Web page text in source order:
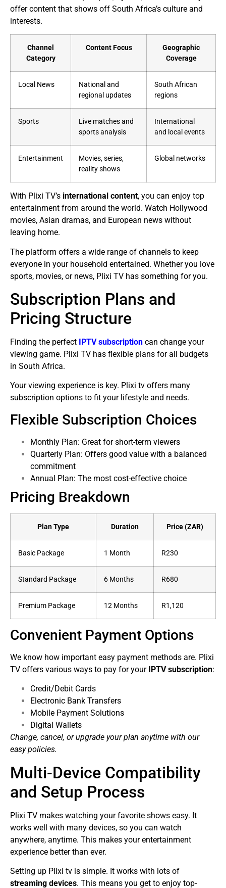
offer content that shows off South Africa’s culture and
interests.
Channel
Category
Content Focus
Geographic
Coverage
Local News
National and
regional updates
South African
regions
Sports
Live matches and
sports analysis
International
and local events
Entertainment
Movies, series,
reality shows
Global networks
With Plixi TV’s international content, you can enjoy top
entertainment from around the world. Watch Hollywood
movies, Asian dramas, and European news without
leaving home.
The platform offers a wide range of channels to keep
everyone in your household entertained. Whether you love
sports, movies, or news, Plixi TV has something for you.
Subscription Plans and
Pricing Structure
Finding the perfect IPTV subscription can change your
viewing game. Plixi TV has flexible plans for all budgets
in South Africa.
Your viewing experience is key. Plixi tv offers many
subscription options to fit your lifestyle and needs.
Flexible Subscription Choices
Monthly Plan: Great for short-term viewers
Quarterly Plan: Offers good value with a balanced
commitment
Annual Plan: The most cost-effective choice
Pricing Breakdown
Plan Type Duration Price (ZAR)
Basic Package 1 Month R230
Standard Package 6 Months R680
Premium Package 12 Months R1,120
Convenient Payment Options
We know how important easy payment methods are. Plixi
TV offers various ways to pay for your IPTV subscription:
Credit/Debit Cards
Electronic Bank Transfers
Mobile Payment Solutions
Digital Wallets
Change, cancel, or upgrade your plan anytime with our
easy policies.
Multi-Device Compatibility
and Setup Process
Plixi TV makes watching your favorite shows easy. It
works well with many devices, so you can watch
anywhere, anytime. This makes your entertainment
experience better than ever.
Setting up Plixi tv is simple. It works with lots of
streaming devices. This means you get to enjoy top-